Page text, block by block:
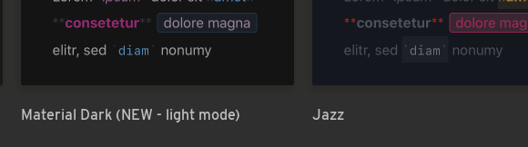
Material Dark (NEW - light mode) Jazz